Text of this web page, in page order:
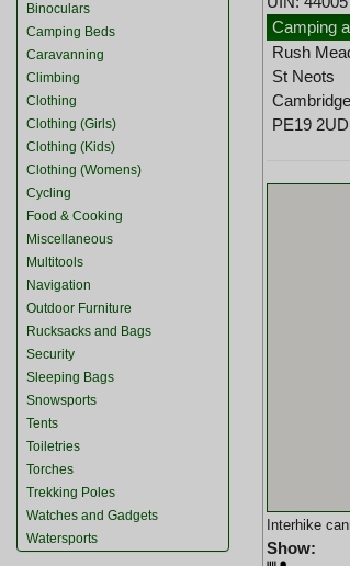
Binoculars
Camping Beds
Caravanning
Climbing
Clothing
Clothing (Girls)
Clothing (Kids)
Clothing (Womens)
Cycling
Food & Cooking
Miscellaneous
Multitools
Navigation
Outdoor Furniture
Rucksacks and Bags
Security
Sleeping Bags
Snowsports
Tents
Toiletries
Torches
Trekking Poles
Watches and Gadgets
Watersports
Camping
Rush
St Neots
PE19 2UD
Interhike
Show: